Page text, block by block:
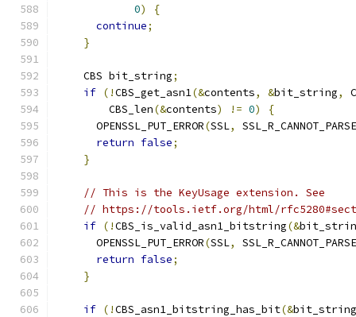
0)
{
continue;
}
    CBS bit_string
;
if (!CBS_get_asn1(&contents, &bit_string,
        CBS_len
(&contents) != 0)
{
      OPENSSL_PUT_ERROR
(SSL,
return false;
}
// This is the KeyUsage extension. See
// https://tools.ietf.org/html/
if (!CBS_is_valid_asn1_bitstring(&
      OPENSSL_PUT_ERROR
(SSL,
return false;
}
if (!CBS_asn1_bitstring_has_bit(&bit_string